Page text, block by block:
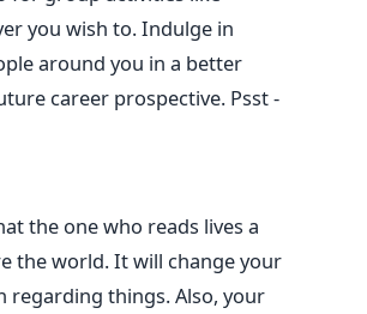
you wish to. Indulge in
around you in a better
career prospective. Psst -
the one who reads lives a
the world. It will change your
things. Also, your